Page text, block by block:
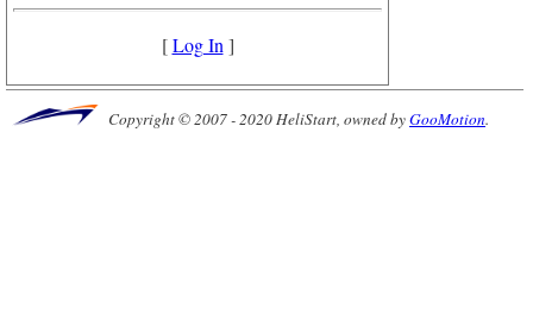
[Log In ]
Copyright © 2007 - 2020 HeliStart, owned byGooMotion.